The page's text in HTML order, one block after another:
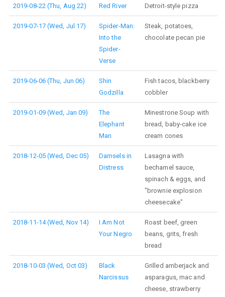
2019-08-22 (Thu, Aug 22) Red River Detroit-style pizza
2019-07-17 (Wed, Jul 17)
Spider-Man:
Into the
Spider-
Verse
Steak, potatoes,
chocolate pecan pie
2019-06-06 (Thu, Jun 06)
Shin
Godzilla
Fish tacos, blackberry
cobbler
2019-01-09 (Wed, Jan 09)
The
Elephant
Man
Minestrone Soup with
bread, baby-cake ice
cream cones
2018-12-05 (Wed, Dec 05)
Damsels in
Distress
Lasagna with
bechamel sauce,
spinach & eggs, and
"brownie explosion
cheesecake"
2018-11-14 (Wed, Nov 14)
I Am Not
Your Negro
Roast beef, green
beans, grits, fresh
bread
2018-10-03 (Wed, Oct 03)
Black
Narcissus
Grilled amberjack and
asparagus, mac and
cheese, strawberry